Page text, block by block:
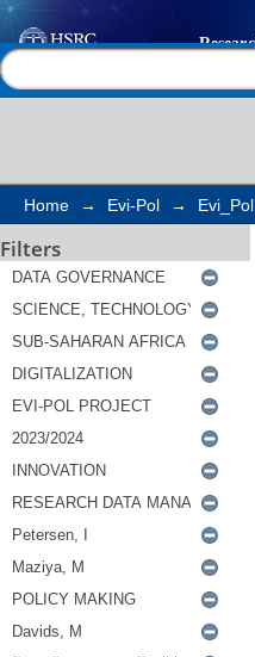
Search
Home → Evi-Pol → Evi_Pol
Filters